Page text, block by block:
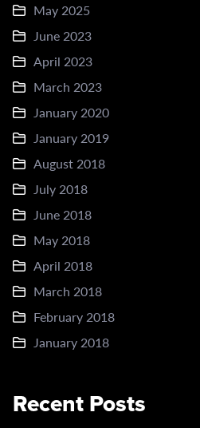
May 2025
June 2023
April 2023
March 2023
January 2020
January 2019
August 2018
July 2018
June 2018
May 2018
April 2018
March 2018
February 2018
January 2018
Recent Posts